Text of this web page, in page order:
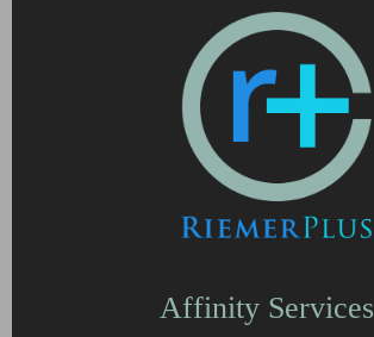
Affinity Services